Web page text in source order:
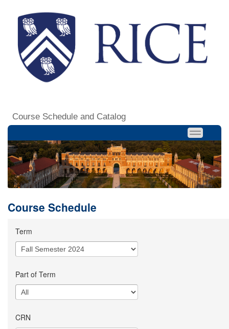
Course Schedule and Catalog
Course Schedule
Term
Part of Term
CRN